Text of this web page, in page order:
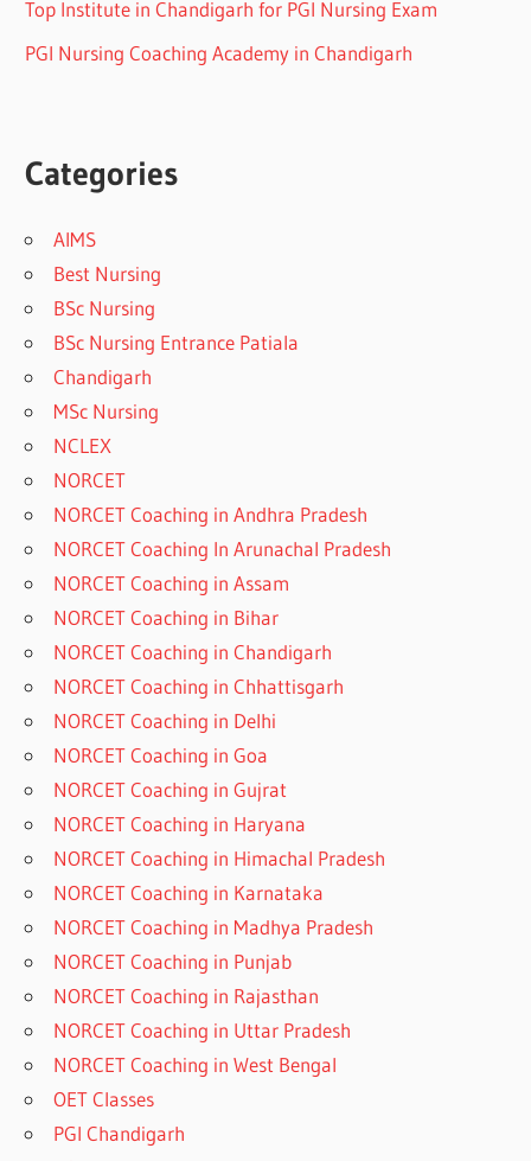
Top Institute in Chandigarh for PGI Nursing Exam
PGI Nursing Coaching Academy in Chandigarh
Categories
AIMS
Best Nursing
BSc Nursing
BSc Nursing Entrance Patiala
Chandigarh
MSc Nursing
NCLEX
NORCET
NORCET Coaching in Andhra Pradesh
NORCET Coaching In Arunachal Pradesh
NORCET Coaching in Assam
NORCET Coaching in Bihar
NORCET Coaching in Chandigarh
NORCET Coaching in Chhattisgarh
NORCET Coaching in Delhi
NORCET Coaching in Goa
NORCET Coaching in Gujrat
NORCET Coaching in Haryana
NORCET Coaching in Himachal Pradesh
NORCET Coaching in Karnataka
NORCET Coaching in Madhya Pradesh
NORCET Coaching in Punjab
NORCET Coaching in Rajasthan
NORCET Coaching in Uttar Pradesh
NORCET Coaching in West Bengal
OET Classes
PGI Chandigarh